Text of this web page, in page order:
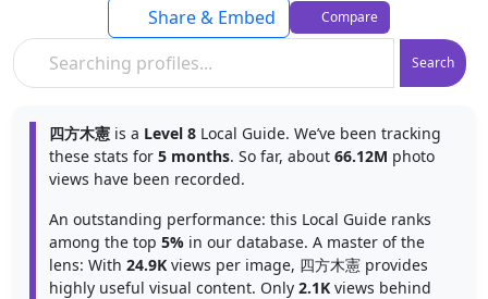
Search
Share & Embed Compare
四方木憲 is a Level 8 Local Guide. We’ve been tracking
these stats for 5 months. So far, about 66.12M photo
views have been recorded.
An outstanding performance: this Local Guide ranks
among the top 5% in our database. A master of the
lens: With 24.9K views per image, 四方木憲 provides
highly useful visual content. Only 2.1K views behind